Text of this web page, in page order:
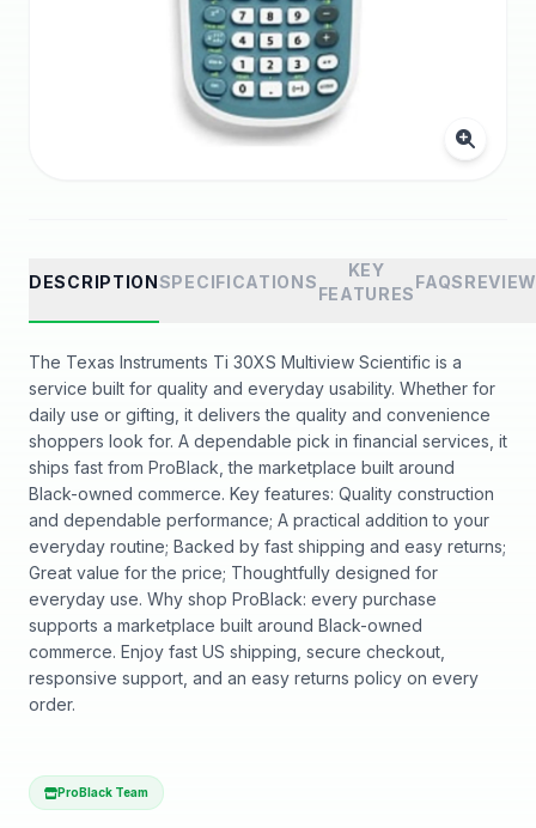
DESCRIPTIONSPECIFICATIONS
KEY
FEATURES
FAQS
The Texas Instruments Ti 30XS Multiview Scientific is a
service built for quality and everyday usability. Whether for
daily use or gifting, it delivers the quality and convenience
shoppers look for. A dependable pick in financial services, it
ships fast from ProBlack, the marketplace built around
Black-owned commerce. Key features: Quality construction
and dependable performance; A practical addition to your
everyday routine; Backed by fast shipping and easy returns;
Great value for the price; Thoughtfully designed for
everyday use. Why shop ProBlack: every purchase
supports a marketplace built around Black-owned
commerce. Enjoy fast US shipping, secure checkout,
responsive support, and an easy returns policy on every
order.
ProBlack Team